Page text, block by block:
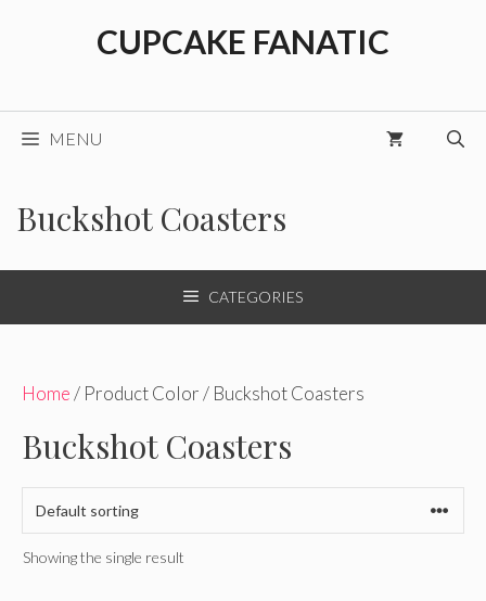
CUPCAKE FANATIC
MENU
Buckshot Coasters
CATEGORIES
Home/ Product Color / Buckshot Coasters
Buckshot Coasters
Showing the single result